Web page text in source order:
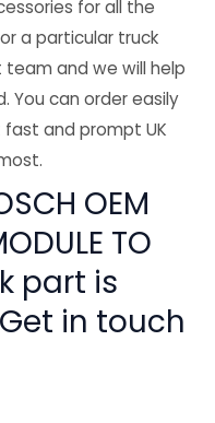
for all the
a particular truck
and we will help
You can order easily
and prompt UK
OEM
TO
part is
in touch